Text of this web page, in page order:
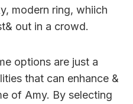
modern ring, whiich
out in a crowd.
options are just a
that can enhance &
of Amy. By selecting